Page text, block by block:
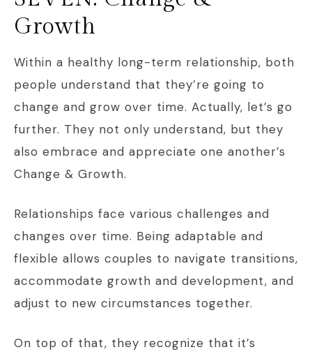
Growth
Within a healthy long-term relationship, both
people understand that they’re going to
change and grow over time. Actually, let’s go
further. They not only understand, but they
also embrace and appreciate one another’s
Change & Growth.
Relationships face various challenges and
changes over time. Being adaptable and
flexible allows couples to navigate transitions,
accommodate growth and development, and
adjust to new circumstances together.
On top of that, they recognize that it’s